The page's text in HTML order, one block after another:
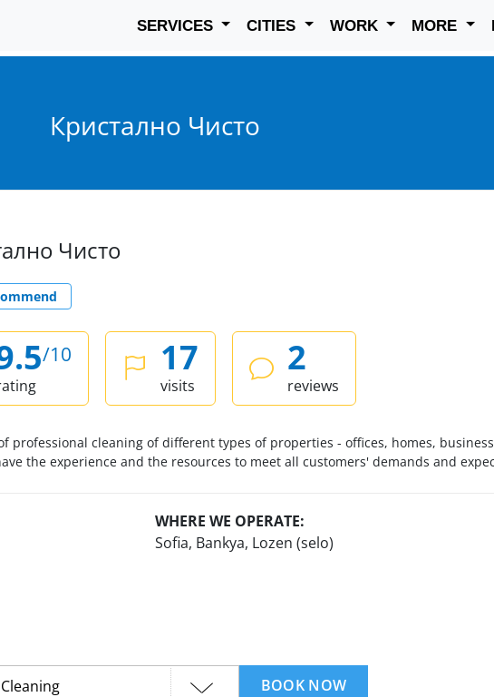
SERVICES CITIES WORK MORE
Кристално Чисто
Чисто
/10 17
visits
2
reviews
professional cleaning of different types of properties - offices, homes, business
the experience and the resources to meet all customers' demands and
WHERE WE OPERATE:
Sofia, Bankya, Lozen (selo)
BOOK NOW